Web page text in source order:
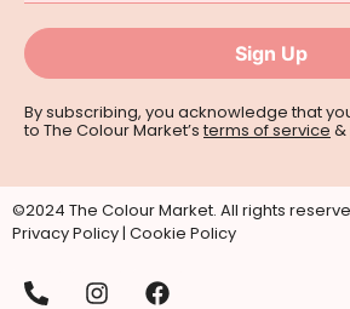
Sign Up
By subscribing, you acknowledge that
to The Colour Market’sterms of service &
©2024 The Colour Market. All rights
Privacy Policy | Cookie Policy